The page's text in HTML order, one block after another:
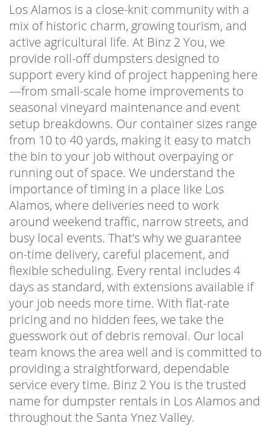
Los Alamos is a close-knit community with a
mix of historic charm, growing tourism, and
active agricultural life. At Binz 2 You, we
provide roll-off dumpsters designed to
support every kind of project happening here
—from small-scale home improvements to
seasonal vineyard maintenance and event
setup breakdowns. Our container sizes range
from 10 to 40 yards, making it easy to match
the bin to your job without overpaying or
running out of space. We understand the
importance of timing in a place like Los
Alamos, where deliveries need to work
around weekend traffic, narrow streets, and
busy local events. That’s why we guarantee
on-time delivery, careful placement, and
flexible scheduling. Every rental includes 4
days as standard, with extensions available if
your job needs more time. With flat-rate
pricing and no hidden fees, we take the
guesswork out of debris removal. Our local
team knows the area well and is committed to
providing a straightforward, dependable
service every time. Binz 2 You is the trusted
name for dumpster rentals in Los Alamos and
throughout the Santa Ynez Valley.